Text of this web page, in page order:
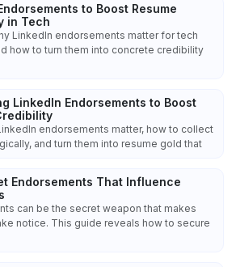
to Boost Resume
in Tech
LinkedIn endorsements matter for tech
how to turn them into concrete credibility
LinkedIn Endorsements to Boost
endorsements matter, how to collect
and turn them into resume gold that
Endorsements That Influence
can be the secret weapon that makes
notice. This guide reveals how to secure